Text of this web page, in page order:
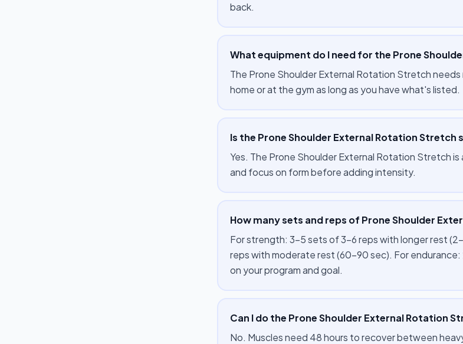
back.
What equipment do I need for the Prone
The Prone Shoulder External Rotation Stretch
home or at the gym as long as you have what's listed.
Is the Prone Shoulder External Rotation Stretch
Yes. The Prone Shoulder External Rotation Stretch
and focus on form before adding intensity.
How many sets and reps of Prone Shoulder
For strength: 3–5 sets of 3–6 reps with longer rest
reps with moderate rest (60–90 sec). For
on your program and goal.
Can I do the Prone Shoulder External Rotation
No. Muscles need 48 hours to recover between